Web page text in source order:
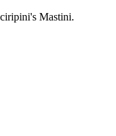
Mastini.